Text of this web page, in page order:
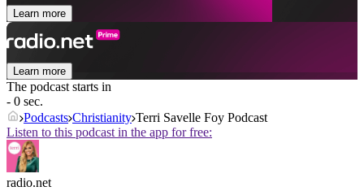
Learn more
Learn more
The podcast starts in
- 0 sec.
Podcasts Christianity Terri Savelle Foy Podcast
Listen to this podcast in the app for free:
radio.net